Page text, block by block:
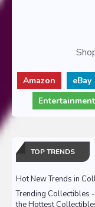
Amazon eBay
TOP TRENDS
Hot New Trends in
Trending Collectibles
the Hottest